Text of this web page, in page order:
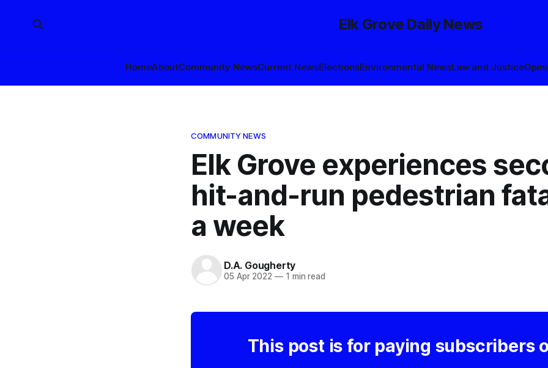
Elk Grove Daily News
HomeAboutCommunity NewsCurrent NewsElectionsEnvironmental NewsLaw and Justice
COMMUNITY NEWS
Elk Grove experiences
hit-and-run pedestrian
a week
D.A. Gougherty
05 Apr 2022 —1 min read
This post is for paying subscribers